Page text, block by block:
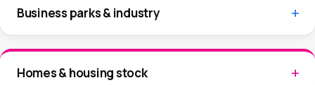
Business parks & industry
Homes & housing stock